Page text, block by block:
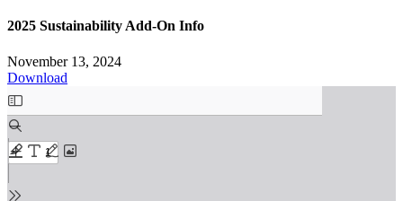
2025 Sustainability Add-On Info
November 13, 2024
Download